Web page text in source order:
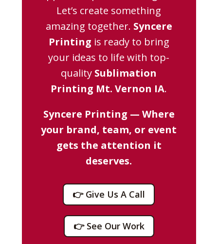
Let’s create something
amazing together. Syncere
Printing is ready to bring
your ideas to life with top-
quality Sublimation
Printing Mt. Vernon IA.
Syncere Printing — Where
your brand, team, or event
gets the attention it
deserves.
👉 Give Us A Call
👉 See Our Work